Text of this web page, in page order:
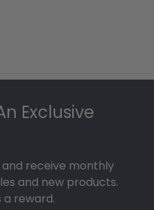
Exclusive
receive monthly
and new products.
a reward.